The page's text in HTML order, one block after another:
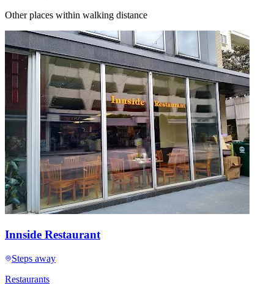
Other places within walking distance
Innside Restaurant
Steps away
Restaurants